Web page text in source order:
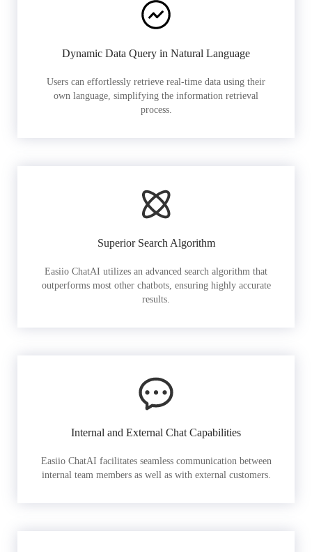
Dynamic Data Query in Natural Language
Users can effortlessly retrieve real-time data using their
own language, simplifying the information retrieval
process.
Superior Search Algorithm
Easiio ChatAI utilizes an advanced search algorithm that
outperforms most other chatbots, ensuring highly accurate
results.
Internal and External Chat Capabilities
Easiio ChatAI facilitates seamless communication between
internal team members as well as with external customers.